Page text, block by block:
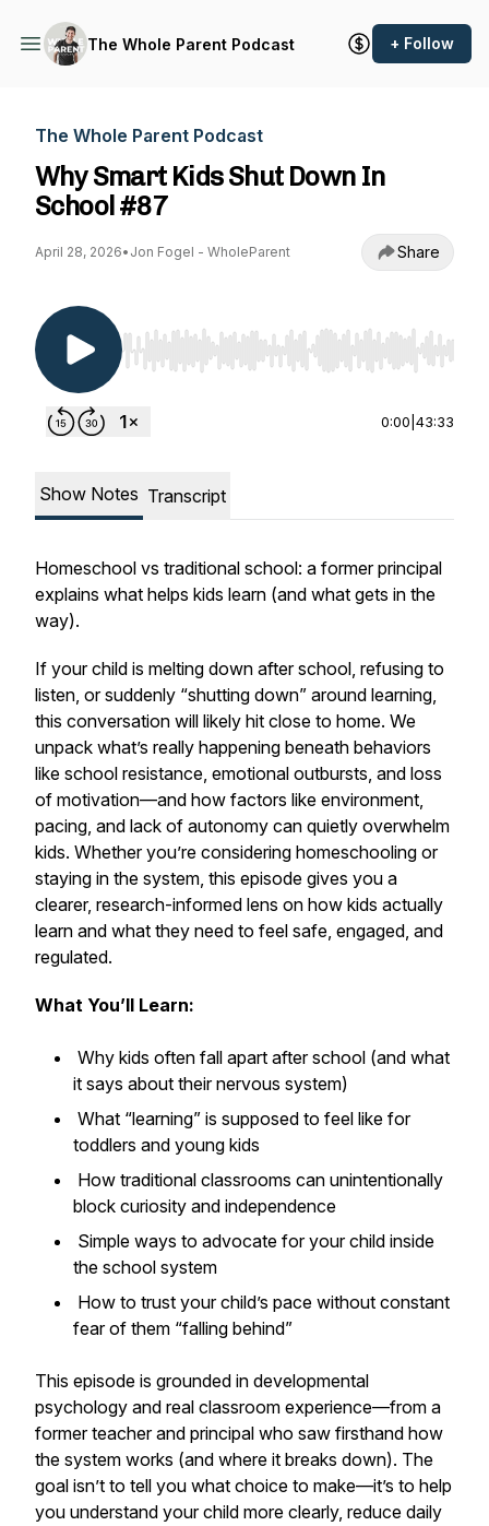
The Whole Parent Podcast + Follow
The Whole Parent Podcast
Why Smart Kids Shut Down In
School #87
April 28, 2026• Jon Fogel - WholeParent Share
Use Left/Right to seek, Home/End to jump to
0:00 43:33
Show Notes Transcript
Homeschool vs traditional school: a former principal
explains what helps kids learn (and what gets in the
way).
If your child is melting down after school, refusing to
listen, or suddenly “shutting down” around learning,
this conversation will likely hit close to home. We
unpack what’s really happening beneath behaviors
like school resistance, emotional outbursts, and loss
of motivation—and how factors like environment,
pacing, and lack of autonomy can quietly overwhelm
kids. Whether you’re considering homeschooling or
staying in the system, this episode gives you a
clearer, research-informed lens on how kids actually
learn and what they need to feel safe, engaged, and
regulated.
What You’ll Learn:
Why kids often fall apart after school (and what
it says about their nervous system)
What “learning” is supposed to feel like for
toddlers and young kids
How traditional classrooms can unintentionally
block curiosity and independence
Simple ways to advocate for your child inside
the school system
How to trust your child’s pace without constant
fear of them “falling behind”
This episode is grounded in developmental
psychology and real classroom experience—from a
former teacher and principal who saw firsthand how
the system works (and where it breaks down). The
goal isn’t to tell you what choice to make—it’s to help
you understand your child more clearly, reduce daily